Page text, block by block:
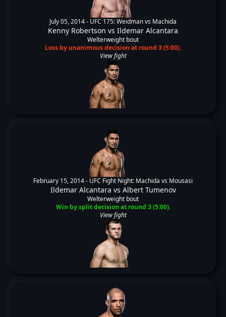
July 05, 2014 - UFC 175: Weidman vs Machida
Kenny Robertson vs Ildemar Alcantara
Welterweight bout
Loss by unanimous decision at round 3 (5:00).
View fight
February 15, 2014 - UFC Fight Night: Machida vs Mousasi
Ildemar Alcantara vs Albert Tumenov
Welterweight bout
Win by split decision at round 3 (5:00).
View fight